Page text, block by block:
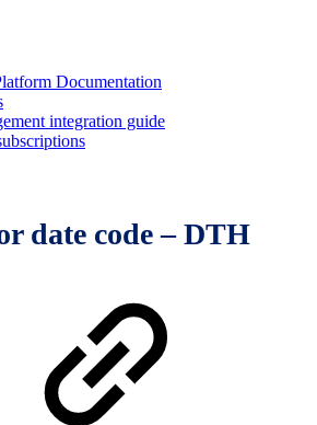
Documentation
integration guide
date code – DTH